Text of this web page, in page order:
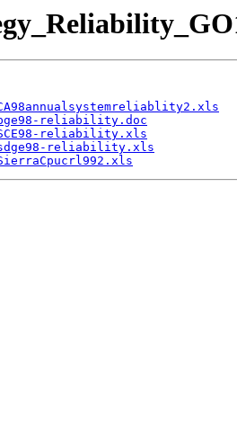
reliability.doc
reliability.xls
reliability.xls